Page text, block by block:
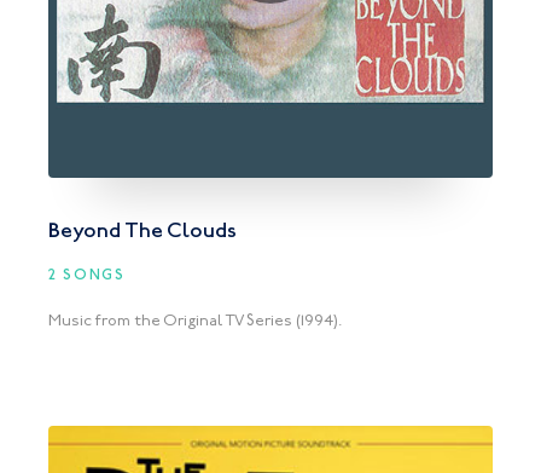
Beyond The Clouds
2 SONGS
Music from the Original TV Series (1994).